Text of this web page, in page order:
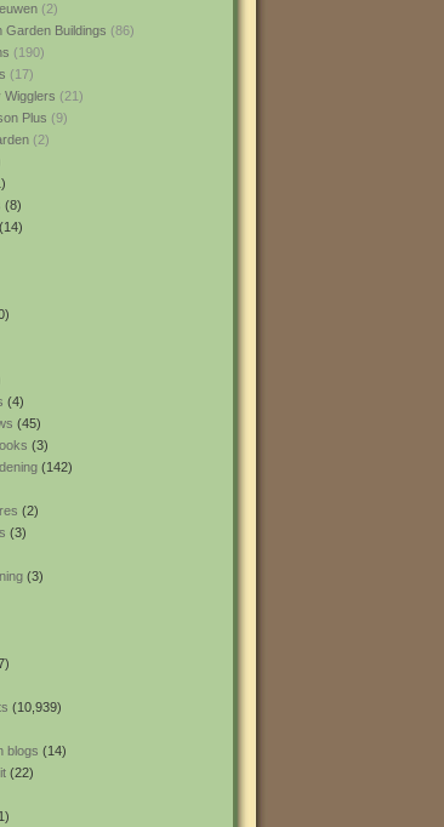
(2)
Garden Buildings (86)
(190)
(17)
Wigglers (21)
Plus (9)
(2)
(8)
(14)
(4)
(45)
(3)
(142)
(2)
(3)
(3)
(10,939)
blogs (14)
(22)